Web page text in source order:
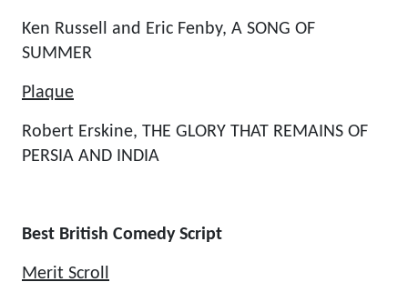
Ken Russell and Eric Fenby, A SONG OF
SUMMER
Plaque
Robert Erskine, THE GLORY THAT REMAINS OF
PERSIA AND INDIA
Best British Comedy Script
Merit Scroll